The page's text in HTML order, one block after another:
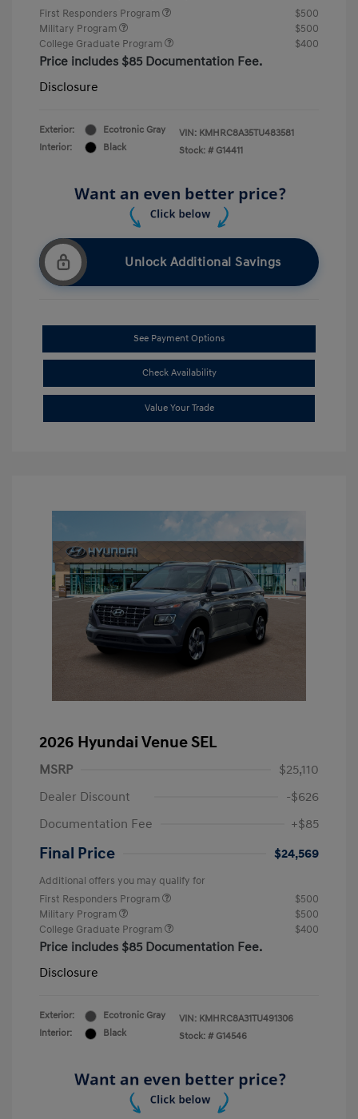
First Responders Program
$500
Military Program
$500
College Graduate Program
$400
Price includes $85 Documentation Fee.
Disclosure
Exterior:
Ecotronic Gray
Interior:
Black
VIN: KMHRC8A35TU483581
Stock: # G14411
Unlock Additional Savings
See Payment Options
Check Availability
Value Your Trade
2026 Hyundai Venue SEL
MSRP
$25,110
Dealer Discount
-$626
Documentation Fee
+$85
Final Price $24,569
Additional offers you may qualify for
First Responders Program
$500
Military Program
$500
College Graduate Program
$400
Price includes $85 Documentation Fee.
Disclosure
Exterior:
Ecotronic Gray
Interior:
Black
VIN: KMHRC8A31TU491306
Stock: # G14546